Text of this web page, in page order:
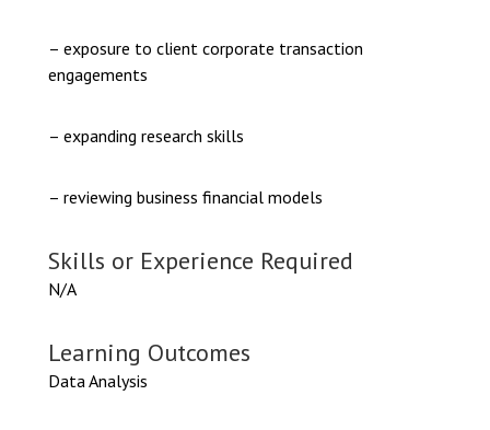
– exposure to client corporate transaction
engagements
– expanding research skills
– reviewing business financial models
Skills or Experience Required
N/A
Learning Outcomes
Data Analysis